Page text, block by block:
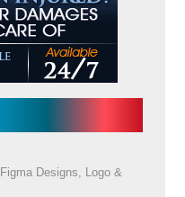
Figma Designs, Logo &